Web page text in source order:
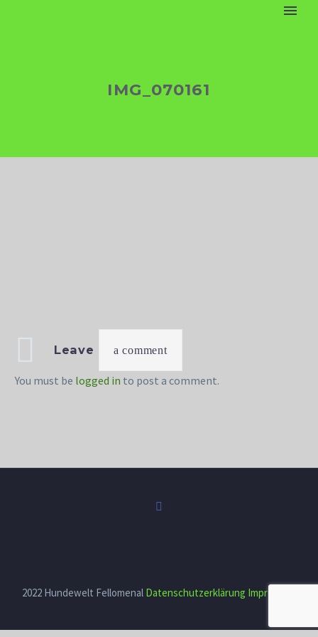
IMG_070161
Leave a comment
You must be logged in to post a comment.
2022 Hundewelt Fellomenal Datenschutzerklärung Impressum